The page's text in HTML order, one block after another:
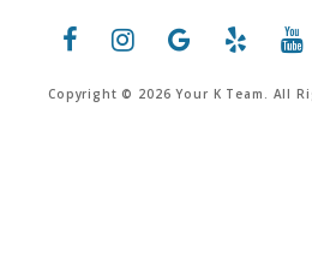
Copyright © 2026 Your K Team. All